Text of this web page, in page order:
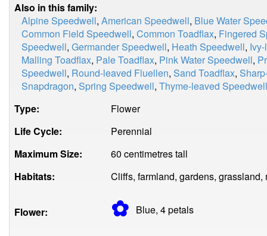
Also in this family:
Alpine Speedwell, American Speedwell, Blue Water
Common Field Speedwell, Common Toadflax, Fingered
Speedwell, Germander Speedwell, Heath Speedwell,
Malling Toadflax, Pale Toadflax, Pink Water Speedwell,
Speedwell, Round-leaved Fluellen, Sand Toadflax,
Snapdragon, Spring Speedwell, Thyme-leaved Speedwell
Type:
Flower
Life Cycle:
Perennial
Maximum Size:
60 centimetres tall
Habitats:
Cliffs, farmland, gardens,
Flower: ✿ Blue, 4petals